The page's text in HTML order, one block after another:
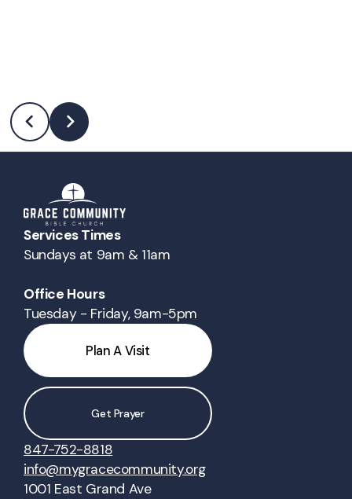
Services Times
Sundays at 9am & 11am
Office Hours
Tuesday - Friday, 9am-5pm
Plan A Visit
Get Prayer
847-752-8818
info@mygracecommunity.org
1001 East Grand Ave